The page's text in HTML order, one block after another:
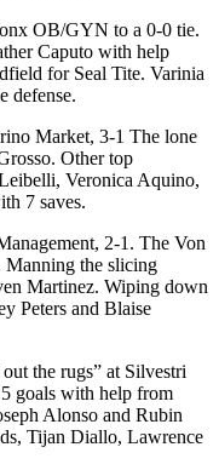
OB/GYN to a 0-0 tie.
Caputo with help
for Seal Tite. Varinia
defense.
Market, 3-1 The lone
Other top
Veronica Aquino,
7 saves.
2-1. The Von
Manning the slicing
Martinez. Wiping down
Peters and Blaise
the rugs” at Silvestri
goals with help from
Alonso and Rubin
Tijan Diallo, Lawrence